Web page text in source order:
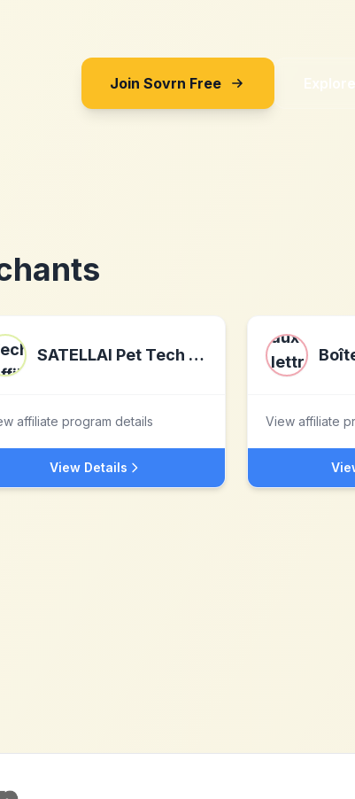
Join Sovrn Free
SATELLAI Pet Tech Affiliate Program
affiliate program details
View Details
View affiliate